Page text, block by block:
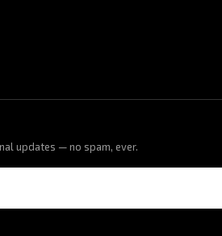
updates — no spam, ever.